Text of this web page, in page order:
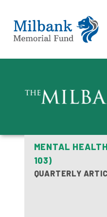
MENTAL
103)
QUARTERLY